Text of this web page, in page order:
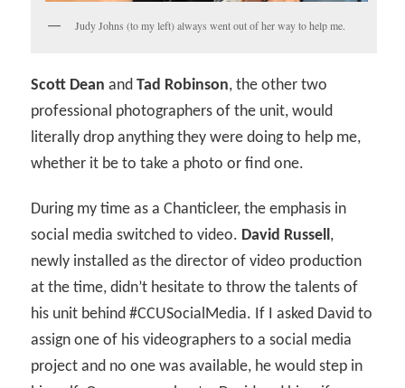
Judy Johns (to my left) always went out of her way to help me.
Scott Dean andTad Robinson, the other two
professional photographers of the unit, would
literally drop anything they were doing to help me,
whether it be to take a photo or find one.
During my time as a Chanticleer, the emphasis in
social media switched to video. David Russell,
newly installed as the director of video production
at the time, didn’t hesitate to throw the talents of
his unit behind #CCUSocialMedia. If I asked David to
assign one of his videographers to a social media
project and no one was available, he would step in